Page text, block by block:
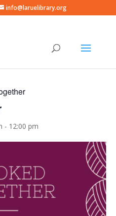
info@laruelibrary.org
- 12:00 pm